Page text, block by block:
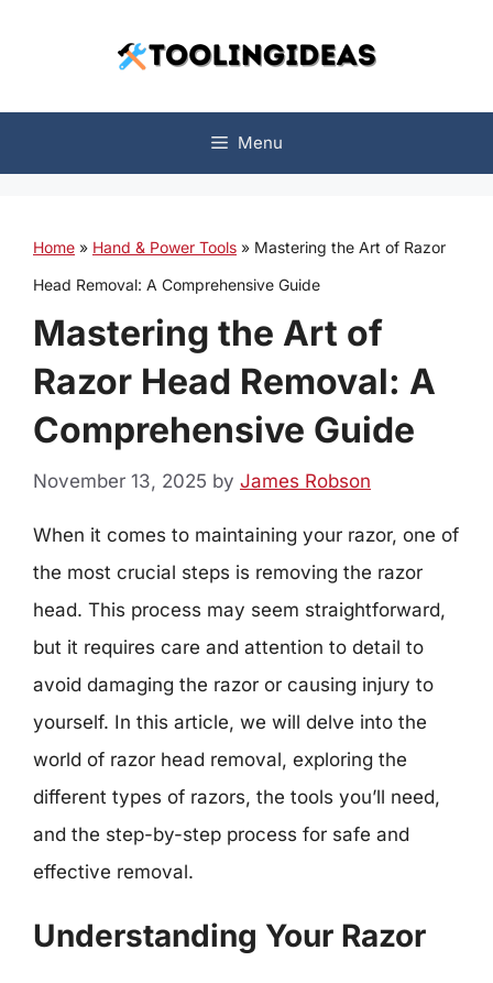
Menu
Home » Hand & Power Tools » Mastering the Art of Razor
Head Removal: A Comprehensive Guide
Mastering the Art of
Razor Head Removal: A
Comprehensive Guide
November 13, 2025 by James Robson
When it comes to maintaining your razor, one of
the most crucial steps is removing the razor
head. This process may seem straightforward,
but it requires care and attention to detail to
avoid damaging the razor or causing injury to
yourself. In this article, we will delve into the
world of razor head removal, exploring the
different types of razors, the tools you’ll need,
and the step-by-step process for safe and
effective removal.
Understanding Your Razor